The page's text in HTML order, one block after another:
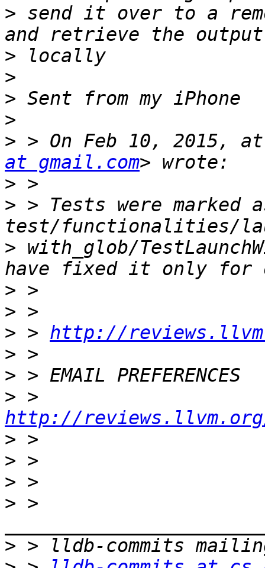
> send it over to a
>
>
>
>
> > On Feb 10, 2015,
at gmail.com
>
> > Tests were marked
> with_glob/
>
>
> > http://
>
>
>
http://
>
>
>
> >
>